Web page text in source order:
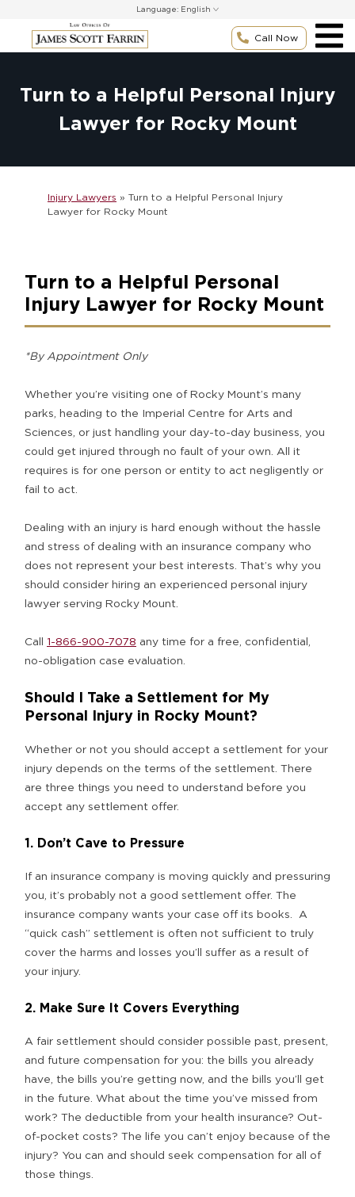
content
Language:
Call Now
Turn to a Helpful Personal Injury
Lawyer for Rocky Mount
Injury Lawyers » Turn to a Helpful Personal Injury
Lawyer for Rocky Mount
Turn to a Helpful Personal
Injury Lawyer for Rocky Mount
*By Appointment Only
Whether you’re visiting one of Rocky Mount’s many
parks, heading to the Imperial Centre for Arts and
Sciences, or just handling your day-to-day business, you
could get injured through no fault of your own. All it
requires is for one person or entity to act negligently or
fail to act.
Dealing with an injury is hard enough without the hassle
and stress of dealing with an insurance company who
does not represent your best interests. That’s why you
should consider hiring an experienced personal injury
lawyer serving Rocky Mount.
Call 1-866-900-7078 any time for a free, confidential,
no-obligation case evaluation.
Should I Take a Settlement for My
Personal Injury in Rocky Mount?
Whether or not you should accept a settlement for your
injury depends on the terms of the settlement. There
are three things you need to understand before you
accept any settlement offer.
1. Don’t Cave to Pressure
If an insurance company is moving quickly and pressuring
you, it’s probably not a good settlement offer. The
insurance company wants your case off its books. A
“quick cash” settlement is often not sufficient to truly
cover the harms and losses you’ll suffer as a result of
your injury.
2. Make Sure It Covers Everything
A fair settlement should consider possible past, present,
and future compensation for you: the bills you already
have, the bills you’re getting now, and the bills you’ll get
in the future. What about the time you’ve missed from
work? The deductible from your health insurance? Out-
of-pocket costs? The life you can’t enjoy because of the
injury? You can and should seek compensation for all of
those things.